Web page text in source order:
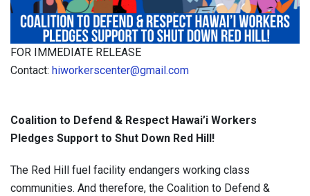
FOR IMMEDIATE RELEASE
Contact: hiworkerscenter@gmail.com
Coalition to Defend & Respect Hawai’i Workers
Pledges Support to Shut Down Red Hill!
The Red Hill fuel facility endangers working class
communities. And therefore, the Coalition to Defend &